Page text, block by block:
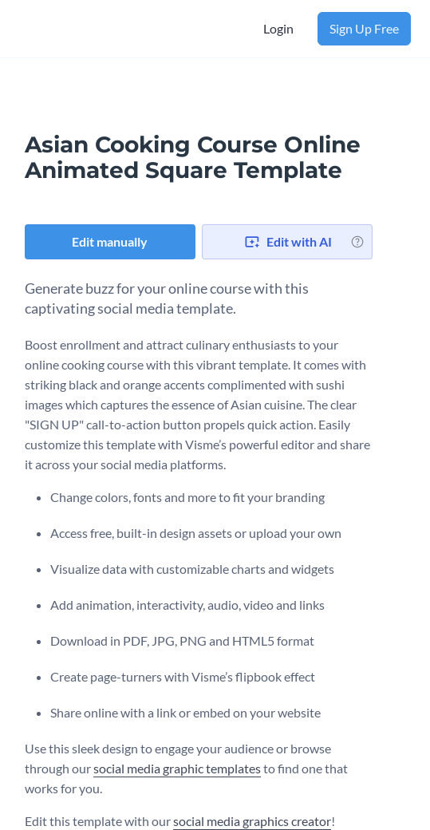
Login Sign Up Free
Asian Cooking Course Online
Animated Square Template
Edit manually Edit with AI
Generate buzz for your online course with this
captivating social media template.
Boost enrollment and attract culinary enthusiasts to your
online cooking course with this vibrant template. It comes with
striking black and orange accents complimented with sushi
images which captures the essence of Asian cuisine. The clear
"SIGN UP" call-to-action button propels quick action. Easily
customize this template with Visme’s powerful editor and share
it across your social media platforms.
Change colors, fonts and more to fit your branding
Access free, built-in design assets or upload your own
Visualize data with customizable charts and widgets
Add animation, interactivity, audio, video and links
Download in PDF, JPG, PNG and HTML5 format
Create page-turners with Visme’s flipbook effect
Share online with a link or embed on your website
Use this sleek design to engage your audience or browse
through oursocial media graphic templatesto find one that
works for you.
Edit this template with oursocial media graphics creator!